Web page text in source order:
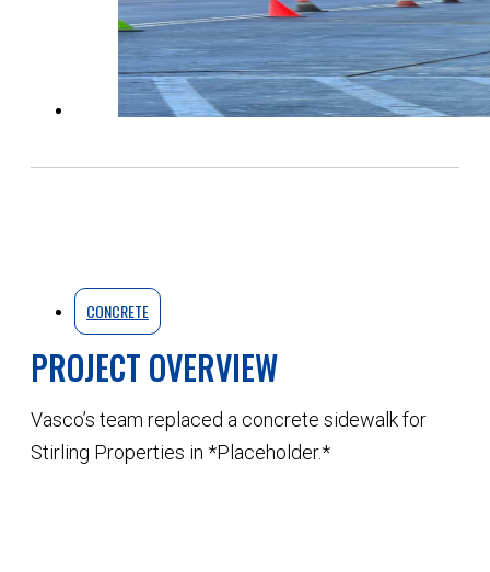
CONCRETE
PROJECT OVERVIEW
Vasco’s team replaced a concrete sidewalk for
Stirling Properties in *Placeholder.*